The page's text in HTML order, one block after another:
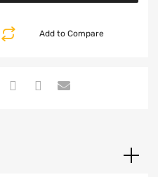
Add to Compare